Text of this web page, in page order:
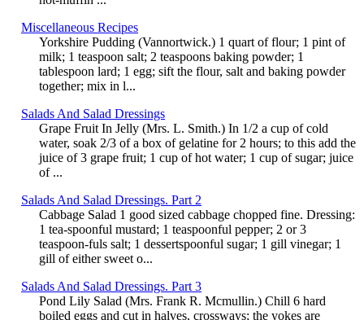
Miscellaneous Recipes
Yorkshire Pudding (Vannortwick.) 1 quart of flour; 1 pint of
milk; 1 teaspoon salt; 2 teaspoons baking powder; 1
tablespoon lard; 1 egg; sift the flour, salt and baking powder
together; mix in l...
Salads And Salad Dressings
Grape Fruit In Jelly (Mrs. L. Smith.) In 1/2 a cup of cold
water, soak 2/3 of a box of gelatine for 2 hours; to this add the
juice of 3 grape fruit; 1 cup of hot water; 1 cup of sugar; juice
of ...
Salads And Salad Dressings. Part 2
Cabbage Salad 1 good sized cabbage chopped fine. Dressing:
1 tea-spoonful mustard; 1 teaspoonful pepper; 2 or 3
teaspoon-fuls salt; 1 dessertspoonful sugar; 1 gill vinegar; 1
gill of either sweet o...
Salads And Salad Dressings. Part 3
Pond Lily Salad (Mrs. Frank R. Mcmullin.) Chill 6 hard
boiled eggs and cut in halves, crossways; the yokes are